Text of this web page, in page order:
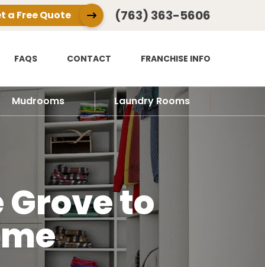
a Free Quote (763) 363-5606
FAQS CONTACT FRANCHISE INFO
Mudrooms Laundry Rooms
to